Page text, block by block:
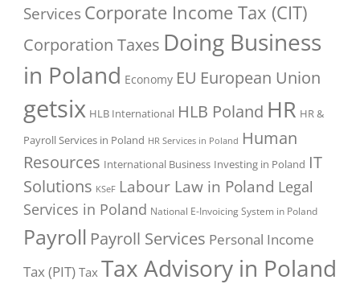
Services Corporate Income Tax (CIT)
Corporation Taxes Doing Business
in Poland Economy EU European Union
getsix HLB International HLB Poland HR HR &
Payroll Services in Poland HR Services in Poland Human
Resources International Business Investing in Poland IT
Solutions KSeF Labour Law in Poland Legal
Services in Poland National E-Invoicing System in Poland
Payroll Payroll Services Personal Income
Tax (PIT) Tax Tax Advisory in Poland